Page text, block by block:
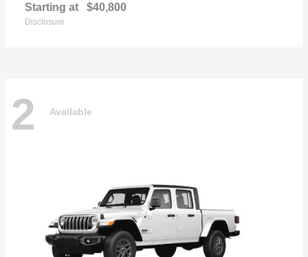
Starting at $40,800
Disclosure
2 Available